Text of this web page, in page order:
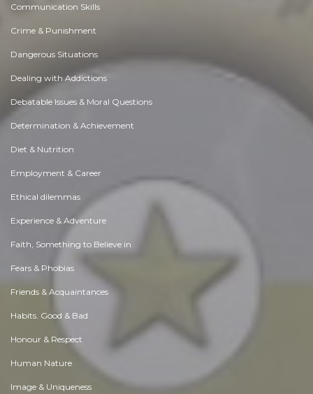
Communication Skills
Crime & Punishment
Dangerous Situations
Dealing with Addictions
Debatable Issues & Moral Questions
Determination & Achievement
Diet & Nutrition
Employment & Career
Ethical dilemmas
Experience & Adventure
Faith, Something to Believe in
Fears & Phobias
Friends & Acquaintances
Habits. Good & Bad
Honour & Respect
Human Nature
Image & Uniqueness